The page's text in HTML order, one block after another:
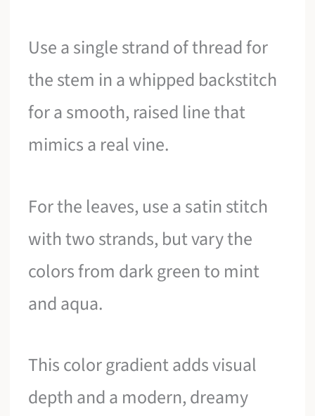
Use a single strand of thread for
the stem in a whipped backstitch
for a smooth, raised line that
mimics a real vine.
For the leaves, use a satin stitch
with two strands, but vary the
colors from dark green to mint
and aqua.
This color gradient adds visual
depth and a modern, dreamy